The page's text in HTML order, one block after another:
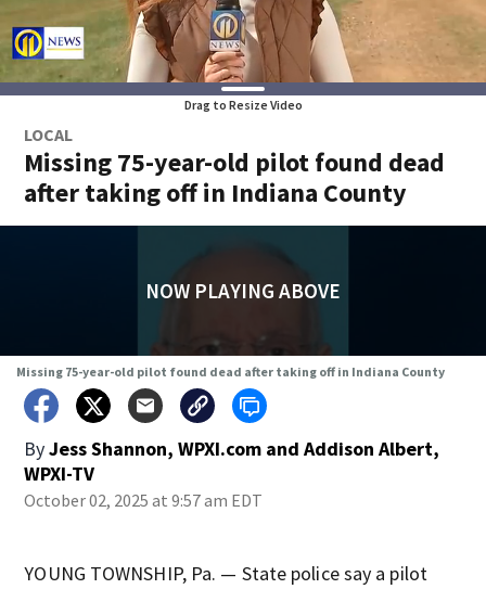
Drag to Resize Video
LOCAL
Missing 75-year-old pilot found dead
after taking off in Indiana County
NOW PLAYING ABOVE
Missing 75-year-old pilot found dead after taking off in Indiana County
ByJess Shannon, WPXI.com and Addison Albert,
WPXI-TV
October 02, 2025 at 9:57 am EDT
YOUNG TOWNSHIP, Pa. — State police say a pilot